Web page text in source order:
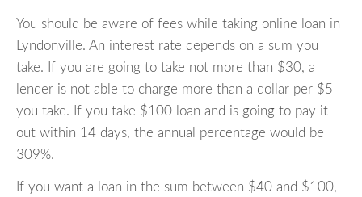
You should be aware of fees while taking online loan in
Lyndonville. An interest rate depends on a sum you
take. If you are going to take not more than $30, a
lender is not able to charge more than a dollar per $5
you take. If you take $100 loan and is going to pay it
out within 14 days, the annual percentage would be
309%.
If you want a loan in the sum between $40 and $100,